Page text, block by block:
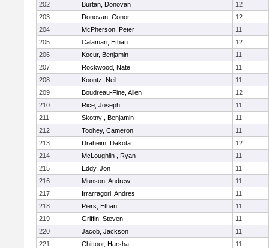
202
Burtan, Donovan
12
203
Donovan, Conor
12
204
McPherson, Peter
11
205
Calamari, Ethan
12
206
Kocur, Benjamin
11
207
Rockwood, Nate
11
208
Koontz, Neil
11
209
Boudreau-Fine, Allen
12
210
Rice, Joseph
11
211
Skotny , Benjamin
11
212
Toohey, Cameron
11
213
Draheim, Dakota
12
214
McLoughlin , Ryan
11
215
Eddy, Jon
11
216
Munson, Andrew
11
217
Irrarragori, Andres
11
218
Piers, Ethan
11
219
Griffin, Steven
11
220
Jacob, Jackson
11
221
Chittoor, Harsha
11